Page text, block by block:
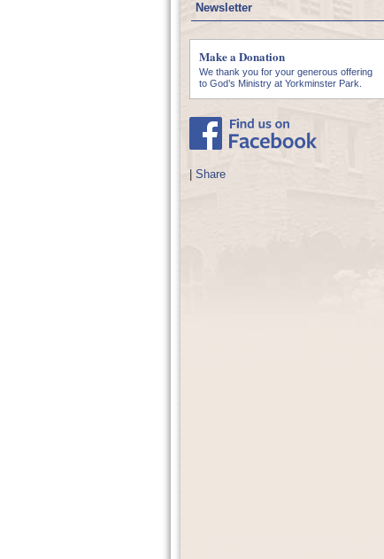
Newsletter
Make a Donation
We thank you for your generous offering
to God’s Ministry at Yorkminster Park.
Share